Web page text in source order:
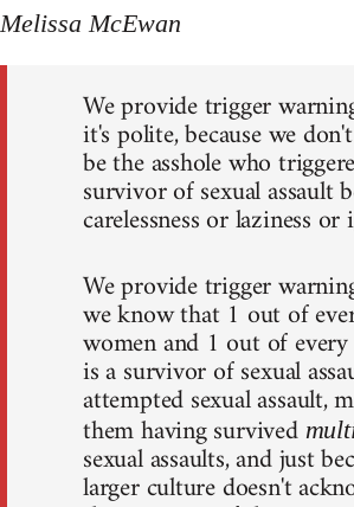
Melissa McEwan
We provide trigger
it's polite, because we
be the asshole who
survivor of sexual assault
carelessness or laziness or
We provide trigger
we know that 1 out of
women and 1 out of
is a survivor of sexual
attempted sexual assault,
them having survived
sexual assaults, and just
larger culture doesn't